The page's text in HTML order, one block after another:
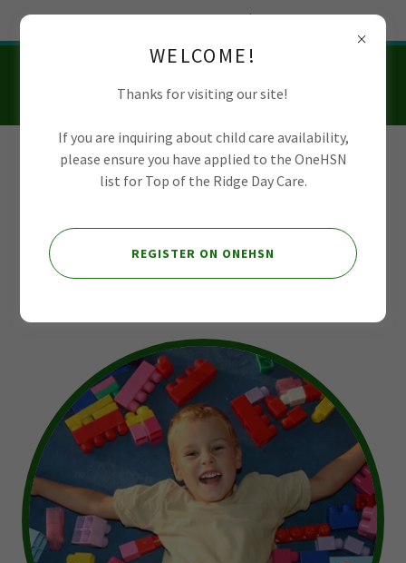
Top of the Ridge
WELCOME!
Thanks for visiting our site!
If you are inquiring about child care availability,
please ensure you have applied to the OneHSN
list for Top of the Ridge Day Care.
REGISTER ON ONEHSN